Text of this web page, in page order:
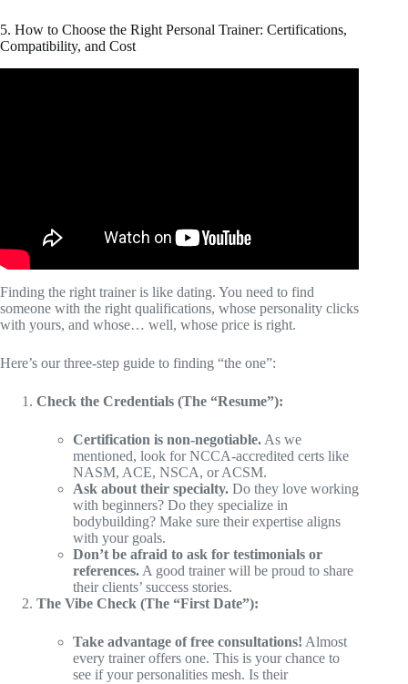
5. How to Choose the Right Personal Trainer: Certifications,
Compatibility, and Cost
Finding the right trainer is like dating. You need to find
someone with the right qualifications, whose personality clicks
with yours, and whose… well, whose price is right.
Here’s our three-step guide to finding “the one”:
Check the Credentials (The “Resume”):
Certification is non-negotiable.As we
mentioned, look for NCCA-accredited certs like
NASM, ACE, NSCA, or ACSM.
Ask about their specialty. Do they love working
with beginners? Do they specialize in
bodybuilding? Make sure their expertise aligns
with your goals.
Don’t be afraid to ask for testimonials or
references.A good trainer will be proud to share
their clients’ success stories.
The Vibe Check (The “First Date”):
Take advantage of free consultations! Almost
every trainer offers one. This is your chance to
see if your personalities mesh. Is their